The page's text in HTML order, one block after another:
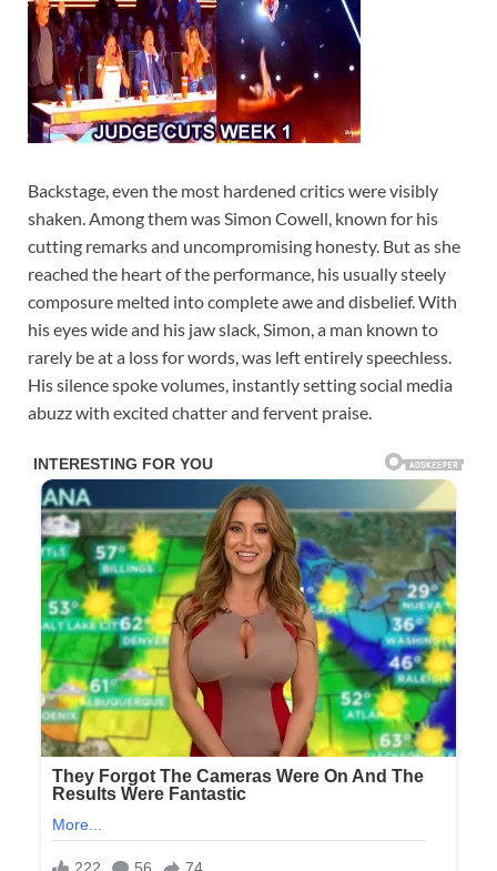
Backstage, even the most hardened critics were visibly
shaken. Among them was Simon Cowell, known for his
cutting remarks and uncompromising honesty. But as she
reached the heart of the performance, his usually steely
composure melted into complete awe and disbelief. With
his eyes wide and his jaw slack, Simon, a man known to
rarely be at a loss for words, was left entirely speechless.
His silence spoke volumes, instantly setting social media
abuzz with excited chatter and fervent praise.